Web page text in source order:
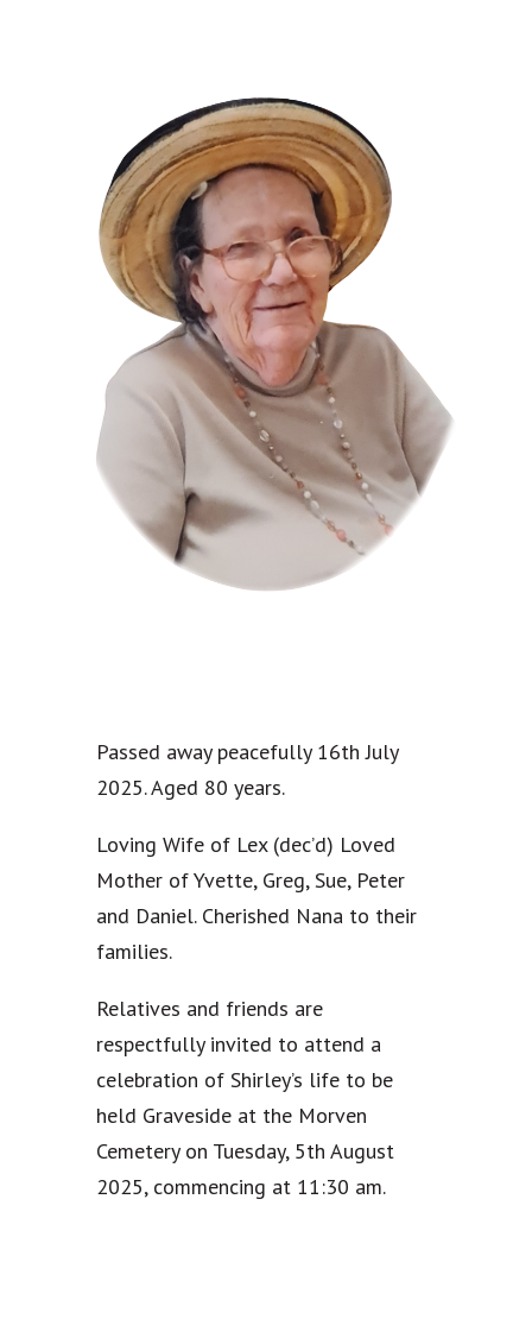
Passed away peacefully 16th July
2025. Aged 80 years.
Loving Wife of Lex (dec’d) Loved
Mother of Yvette, Greg, Sue, Peter
and Daniel. Cherished Nana to their
families.
Relatives and friends are
respectfully invited to attend a
celebration of Shirley’s life to be
held Graveside at the Morven
Cemetery on Tuesday, 5th August
2025, commencing at 11:30 am.